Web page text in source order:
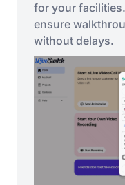
for your
ensure
without delays.